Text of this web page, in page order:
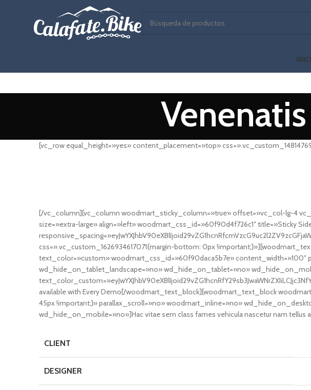
[vc_row equal_height=»yes» content_placement=»top»
[/vc_column][vc_column woodmart_sticky_column=»true» offset=»vc_col-lg-4
size=»extra-large» align=»left» woodmart_css_id=»60f90d4f726c1″ title=»Sticky
css=».vc_custom_1626934617071{margin-bottom: 0px
text_color=»custom» woodmart_css_id=»60f90daca5b7e»
wd_hide_on_tablet_landscape=»no» wd_hide_on_tablet=»no»
available with Every Demo[/woodmart_text_block][woodmart_text_block
45px !important;}» parallax_scroll=»no» woodmart_inline=»no»
wd_hide_on_mobile=»no»]Hac vitae sem class fames vehicula nascetur nam
CLIENT
DESIGNER